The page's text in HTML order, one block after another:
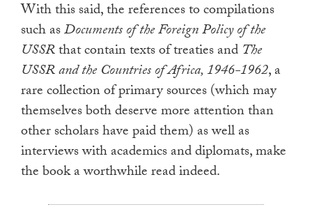
With this said, the references to compilations
such asDocuments of the Foreign Policy of the
USSRthat contain texts of treaties and The
USSR and the Countries of Africa, 1946-1962, a
rare collection of primary sources (which may
themselves both deserve more attention than
other scholars have paid them) as well as
interviews with academics and diplomats, make
the book a worthwhile read indeed.